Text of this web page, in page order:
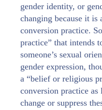
gender identity, or
changing because it is
conversion practice.
practice” that intends
someone’s sexual
gender expression,
a “belief or religious
conversion practice
change or suppress